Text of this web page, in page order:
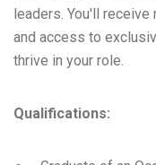
leaders. You'll
and access to
thrive in your role.
Qualifications: